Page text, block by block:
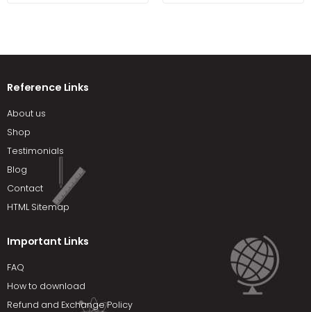
Reference Links
About us
Shop
Testimonials
Blog
Contact
HTML Sitemap
Important Links
FAQ
How to download
Refund and Exchange Policy